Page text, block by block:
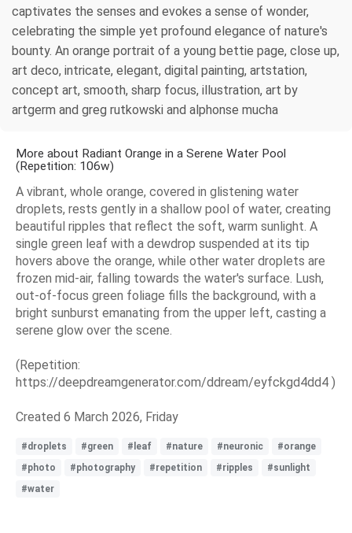
captivates the senses and evokes a sense of wonder,
celebrating the simple yet profound elegance of nature's
bounty. An orange portrait of a young bettie page, close up,
art deco, intricate, elegant, digital painting, artstation,
concept art, smooth, sharp focus, illustration, art by
artgerm and greg rutkowski and alphonse mucha
More about Radiant Orange in a Serene Water Pool
(Repetition: 106w)
A vibrant, whole orange, covered in glistening water
droplets, rests gently in a shallow pool of water, creating
beautiful ripples that reflect the soft, warm sunlight. A
single green leaf with a dewdrop suspended at its tip
hovers above the orange, while other water droplets are
frozen mid-air, falling towards the water's surface. Lush,
out-of-focus green foliage fills the background, with a
bright sunburst emanating from the upper left, casting a
serene glow over the scene.
(Repetition:
https://deepdreamgenerator.com/ddream/eyfckgd4dd4 )
Created 6 March 2026, Friday
#droplets #green #leaf #nature #neuronic
#orange
#photo
#photography #repetition #ripples
#sunlight
#water